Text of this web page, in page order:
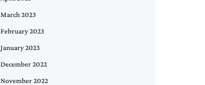
March 2023
February 2023
January 2023
December 2022
November 2022